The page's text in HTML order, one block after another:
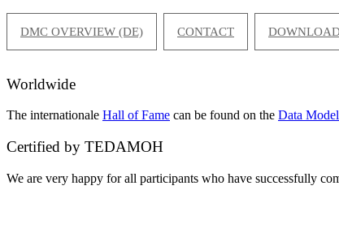
DMC OVERVIEW (DE) CONTACT
Worldwide
The internationale Hall of Fame can be found on the Data
Certified by TEDAMOH
We are very happy for all participants who have successfully